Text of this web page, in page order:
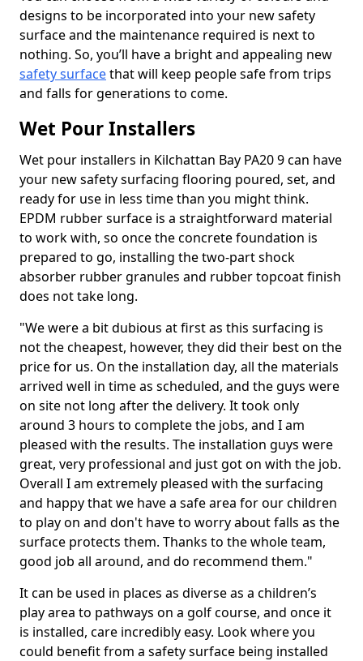
designs to be incorporated into your new safety
surface and the maintenance required is next to
nothing. So, you’ll have a bright and appealing new
safety surfacethat will keep people safe from trips
and falls for generations to come.
Wet Pour Installers
Wet pour installers in Kilchattan Bay PA20 9 can have
your new safety surfacing flooring poured, set, and
ready for use in less time than you might think.
EPDM rubber surface is a straightforward material
to work with, so once the concrete foundation is
prepared to go, installing the two-part shock
absorber rubber granules and rubber topcoat finish
does not take long.
"We were a bit dubious at first as this surfacing is
not the cheapest, however, they did their best on the
price for us. On the installation day, all the materials
arrived well in time as scheduled, and the guys were
on site not long after the delivery. It took only
around 3 hours to complete the jobs, and I am
pleased with the results. The installation guys were
great, very professional and just got on with the job.
Overall I am extremely pleased with the surfacing
and happy that we have a safe area for our children
to play on and don't have to worry about falls as the
surface protects them. Thanks to the whole team,
good job all around, and do recommend them."
It can be used in places as diverse as a children’s
play area to pathways on a golf course, and once it
is installed, care incredibly easy. Look where you
could benefit from a safety surface being installed